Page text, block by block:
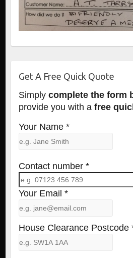
Get A Free Quick Quote
Simply complete the form
provide you with a free
Your Name *
Contact number *
Your Email *
House Clearance Postcode